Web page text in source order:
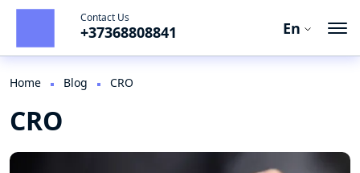
Contact Us
+37368808841
En
En
Home Blog CRO
CRO